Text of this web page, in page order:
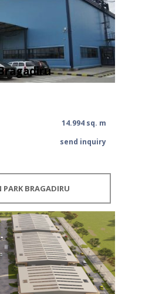
14.994 sq. m
send inquiry
BRAGADIRU